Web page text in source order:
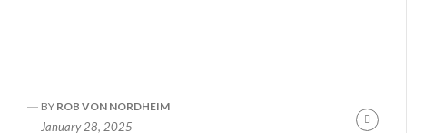
BY ROB VON NORDHEIM
January 28, 2025
Continue